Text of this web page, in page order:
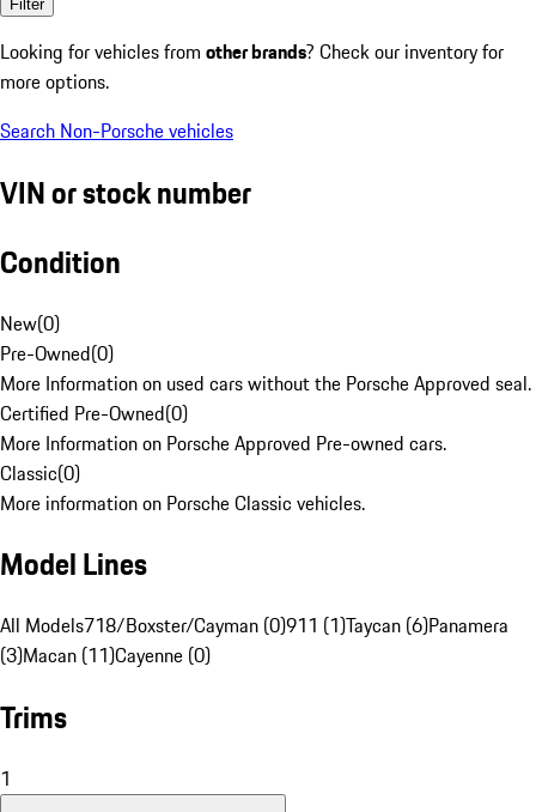
Filter
Looking for vehicles from other brands? Check our inventory for
more options.
Search Non-Porsche vehicles
VIN or stock number
Condition
New(0)
Pre-Owned(0)
More Information on used cars without the Porsche Approved seal.
Certified Pre-Owned(0)
More Information on Porsche Approved Pre-owned cars.
Classic(0)
More information on Porsche Classic vehicles.
Model Lines
All Models718/Boxster/Cayman (0)911 (1)Taycan (6)Panamera
(3)Macan (11)Cayenne (0)
Trims
1